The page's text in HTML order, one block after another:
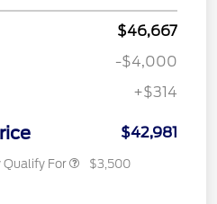
$46,667
-$4,000
+$314
$42,981
Qualify For $3,500